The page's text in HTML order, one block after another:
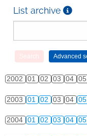
List archive
2002 01 02 03 04 05
2003 01 02 03 04 05
2004 01 02 03 04 05